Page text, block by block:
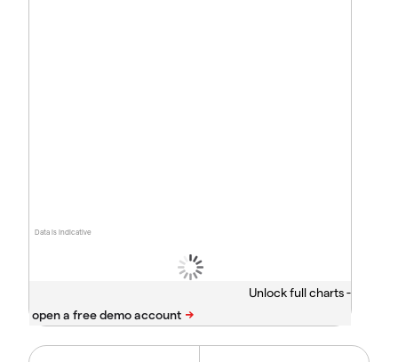
Data is indicative
Unlock full charts -